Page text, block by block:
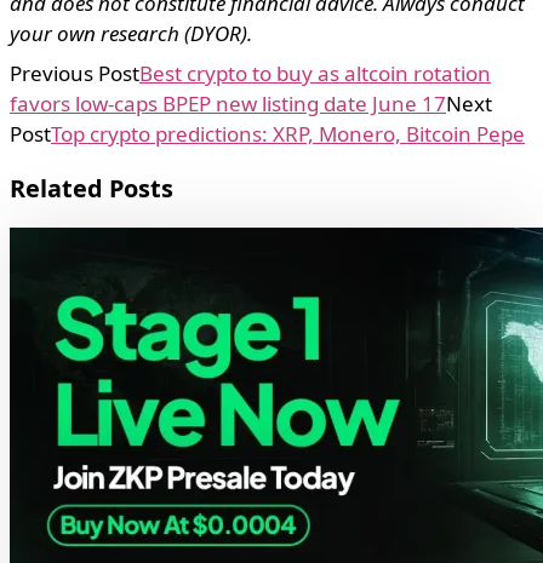
your own research (DYOR).
Previous PostBest crypto to buy as altcoin rotation
favors low-caps BPEP new listing date June 17Next
PostTop crypto predictions: XRP, Monero, Bitcoin Pepe
Related Posts